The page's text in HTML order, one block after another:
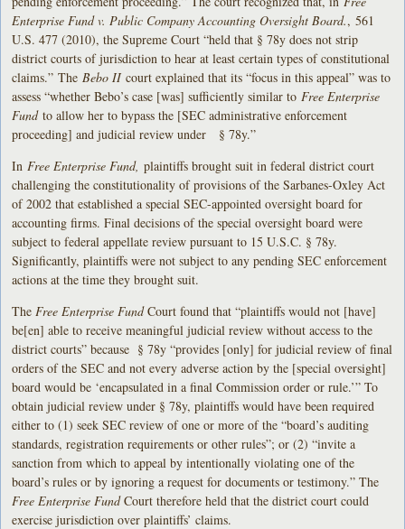
Enterprise Fund v. Public Company Accounting Oversight Board., 561
U.S. 477 (2010), the Supreme Court “held that § 78y does not strip
district courts of jurisdiction to hear at least certain types of constitutional
claims.” The Bebo IIcourt explained that its “focus in this appeal” was to
assess “whether Bebo’s case [was] sufficiently similar to Free Enterprise
Fundto allow her to bypass the [SEC administrative enforcement
proceeding] and judicial review under § 78y.”
In Free Enterprise Fund,plaintiffs brought suit in federal district court
challenging the constitutionality of provisions of the Sarbanes-Oxley Act
of 2002 that established a special SEC-appointed oversight board for
accounting firms. Final decisions of the special oversight board were
subject to federal appellate review pursuant to 15 U.S.C. § 78y.
Significantly, plaintiffs were not subject to any pending SEC enforcement
actions at the time they brought suit.
The Free Enterprise FundCourt found that “plaintiffs would not [have]
be[en] able to receive meaningful judicial review without access to the
district courts” because § 78y “provides [only] for judicial review of final
orders of the SEC and not every adverse action by the [special oversight]
board would be ‘encapsulated in a final Commission order or rule.’” To
obtain judicial review under § 78y, plaintiffs would have been required
either to (1) seek SEC review of one or more of the “board’s auditing
standards, registration requirements or other rules”; or (2) “invite a
sanction from which to appeal by intentionally violating one of the
board’s rules or by ignoring a request for documents or testimony.” The
Free Enterprise FundCourt therefore held that the district court could
exercise jurisdiction over plaintiffs’ claims.